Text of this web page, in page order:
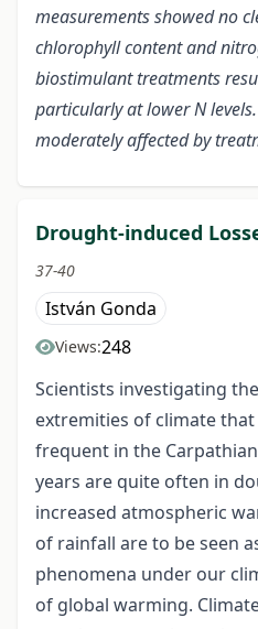
measurements showed no
chlorophyll content and
biostimulant treatments
particularly at lower N
moderately affected by
Drought-induced
37-40
István Gonda
Views:248
Scientists investigating
extremities of climate
frequent in the
years are quite often in
increased atmospheric
of rainfall are to be seen
phenomena under our
of global warming.